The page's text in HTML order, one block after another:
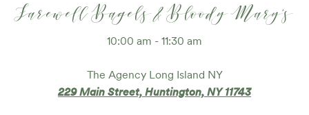
Farewell Bagels & Bloody Mary's
10:00 am - 11:30 am
The Agency Long Island NY
229 Main Street, Huntington, NY 11743